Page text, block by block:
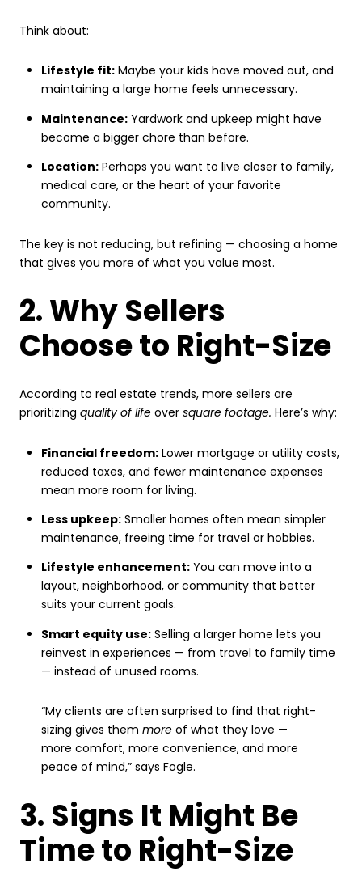
Think about:
Lifestyle fit:Maybe your kids have moved out, and
maintaining a large home feels unnecessary.
Maintenance:Yardwork and upkeep might have
become a bigger chore than before.
Location:Perhaps you want to live closer to family,
medical care, or the heart of your favorite
community.
The key is not reducing, but refining — choosing a home
that gives you more of what you value most.
2. Why Sellers
Choose to Right-Size
According to real estate trends, more sellers are
prioritizing quality of life over square footage. Here’s why:
Financial freedom:Lower mortgage or utility costs,
reduced taxes, and fewer maintenance expenses
mean more room for living.
Less upkeep:Smaller homes often mean simpler
maintenance, freeing time for travel or hobbies.
Lifestyle enhancement:You can move into a
layout, neighborhood, or community that better
suits your current goals.
Smart equity use:Selling a larger home lets you
reinvest in experiences — from travel to family time
— instead of unused rooms.
“My clients are often surprised to find that right-
sizing gives them moreof what they love —
more comfort, more convenience, and more
peace of mind,” says Fogle.
3. Signs It Might Be
Time to Right-Size